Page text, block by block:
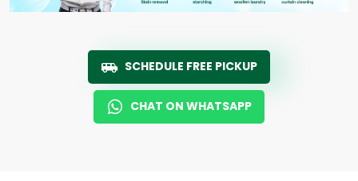
SCHEDULE FREE PICKUP
CHAT ON WHATSAPP